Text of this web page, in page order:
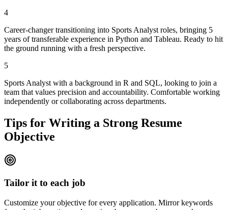
4
Career-changer transitioning into Sports Analyst roles, bringing 5
years of transferable experience in Python and Tableau. Ready to hit
the ground running with a fresh perspective.
5
Sports Analyst with a background in R and SQL, looking to join a
team that values precision and accountability. Comfortable working
independently or collaborating across departments.
Tips for Writing a Strong Resume
Objective
Tailor it to each job
Customize your objective for every application. Mirror keywords